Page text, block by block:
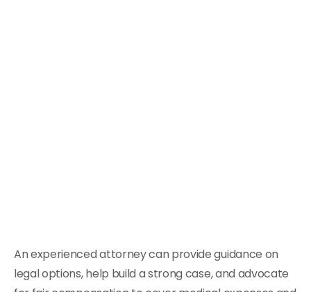
An experienced attorney can provide guidance on
legal options, help build a strong case, and advocate